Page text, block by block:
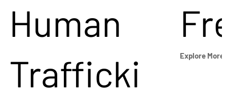
Human
Trafficki
Explore